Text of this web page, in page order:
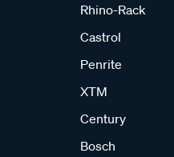
Rhino-Rack
Castrol
Penrite
XTM
Century
Bosch